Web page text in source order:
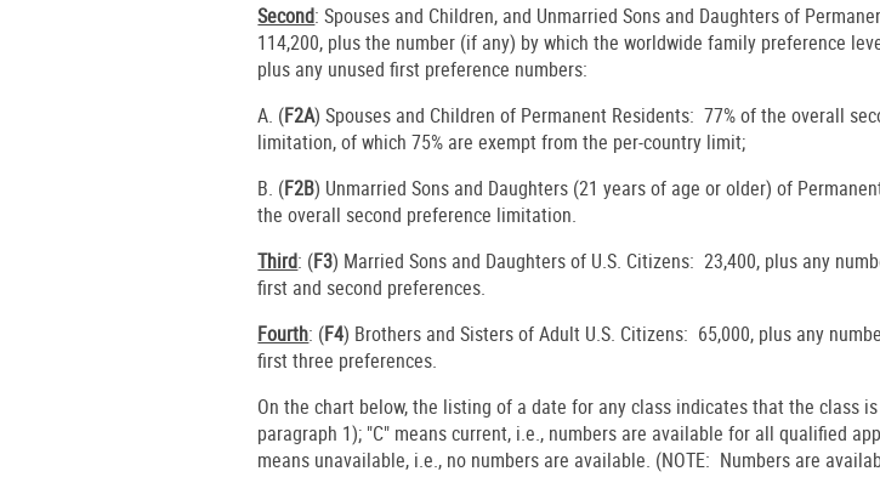
Second: Spouses and Children, and Unmarried Sons and Daughters of
114,200, plus the number (if any) by which the worldwide family preference
plus any unused first preference numbers:
A. (F2A) Spouses and Children of Permanent Residents: 77% of the overall
limitation, of which 75% are exempt from the per-country limit;
B. (F2B) Unmarried Sons and Daughters (21 years of age or older) of
the overall second preference limitation.
Third: (F3) Married Sons and Daughters of U.S. Citizens: 23,400, plus any
first and second preferences.
Fourth: (F4) Brothers and Sisters of Adult U.S. Citizens: 65,000, plus any
first three preferences.
On the chart below, the listing of a date for any class indicates that the class
paragraph 1); "C" means current, i.e., numbers are available for all qualified
means unavailable, i.e., no numbers are available. (NOTE: Numbers are